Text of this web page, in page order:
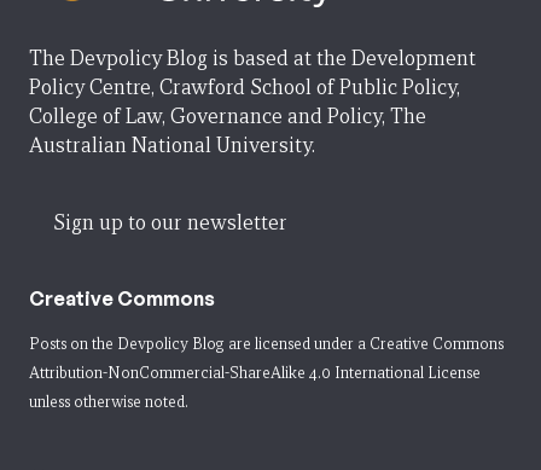
The Devpolicy Blog is based at the Development
Policy Centre, Crawford School of Public Policy,
College of Law, Governance and Policy, The
Australian National University.
Sign up to our newsletter
Creative Commons
Posts on the Devpolicy Blog are licensed under a Creative Commons
Attribution-NonCommercial-ShareAlike 4.0 International License
unless otherwise noted.